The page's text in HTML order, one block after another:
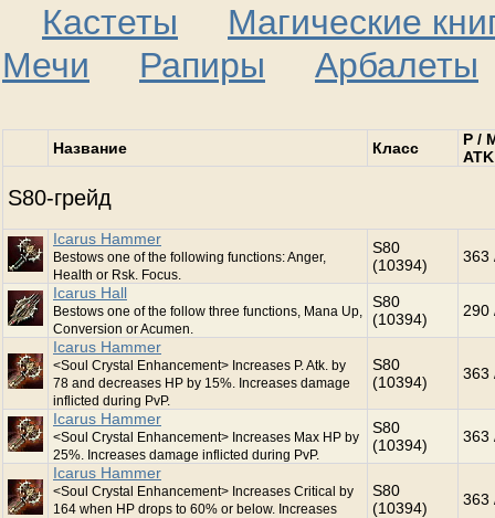
Кастеты
Магические
Мечи
Рапиры Арбалеты
Название Класс
P /
ATK
S80-грейд
Icarus Hammer
Bestows one of the following functions: Anger,
Health or Rsk. Focus.
S80
(10394)
363
Icarus Hall
Bestows one of the follow three functions, Mana Up,
Conversion or Acumen.
S80
(10394)
290
Icarus Hammer
<Soul Crystal Enhancement> Increases P. Atk. by
78 and decreases HP by 15%. Increases damage
inflicted during PvP.
S80
(10394)
363
Icarus Hammer
<Soul Crystal Enhancement> Increases Max HP by
25%. Increases damage inflicted during PvP.
S80
(10394)
363
Icarus Hammer
<Soul Crystal Enhancement> Increases Critical by
164 when HP drops to 60% or below. Increases
S80
(10394)
363